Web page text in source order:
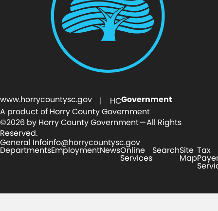
www.horrycountysc.gov | HCGovernment
A product of Horry County Government
©2026 by Horry County Government — All Rights
Reserved.
General Infoinfo@horrycountysc.gov
DepartmentsEmploymentNewsOnline
Services
SearchSite
Map
Tax